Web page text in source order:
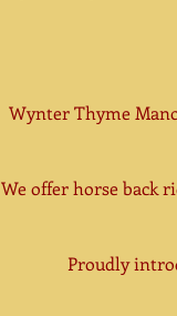
Wynter Thyme
We offer horse back
Proudly